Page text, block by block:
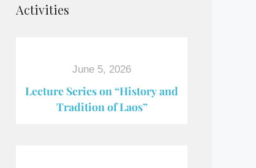
Activities
June 5, 2026
Lecture Series on “History and
Tradition of Laos”